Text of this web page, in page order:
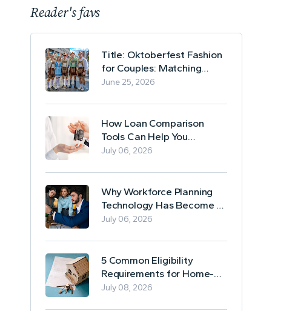
Reader's favs
Title: Oktoberfest Fashion
for Couples: Matching
Lederhosen and Dirndl
June 25, 2026
How Loan Comparison
Tools Can Help You
Evaluate Financing Options
July 06, 2026
Why Workforce Planning
Technology Has Become a
Business Essential
July 06, 2026
5 Common Eligibility
Requirements for Home-
Based Borrowing
July 08, 2026